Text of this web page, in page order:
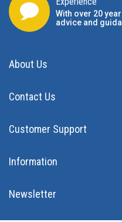
With over 20
advice and
About Us
Contact Us
Customer Support
Information
Newsletter